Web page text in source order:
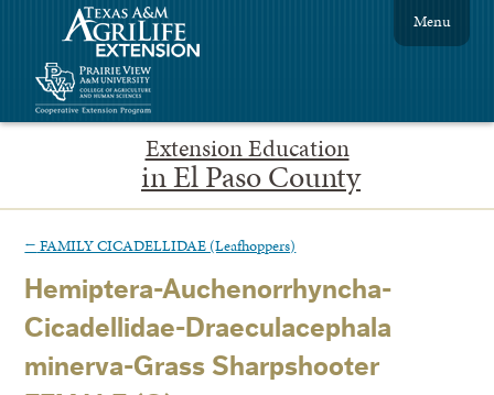
Extension Education
in El Paso County
Menu
← FAMILY CICADELLIDAE (Leafhoppers)
Hemiptera-Auchenorrhyncha-
Cicadellidae-Draeculacephala
minerva-Grass Sharpshooter